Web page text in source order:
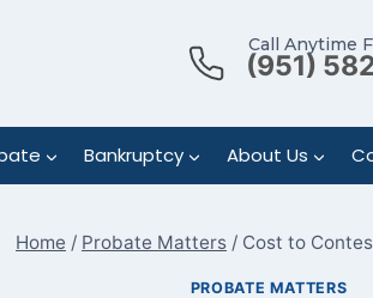
Call Anytime
(951)
Bankruptcy About Us
Home / Probate Matters / Cost to
PROBATE MATTERS